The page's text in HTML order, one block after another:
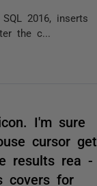
2016, inserts
the c...
I'm sure
cursor get
results rea -
covers for